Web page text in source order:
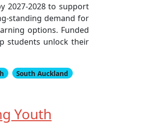
2027-2028 to support
standing demand for
options. Funded
students unlock their
South Auckland
Youth